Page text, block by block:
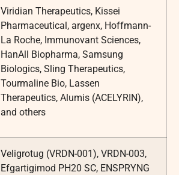
Viridian Therapeutics, Kissei
Pharmaceutical, argenx, Hoffmann-
La Roche, Immunovant Sciences,
HanAll Biopharma, Samsung
Biologics, Sling Therapeutics,
Tourmaline Bio, Lassen
Therapeutics, Alumis (ACELYRIN),
and others
Veligrotug (VRDN-001), VRDN-003,
Efgartigimod PH20 SC, ENSPRYNG